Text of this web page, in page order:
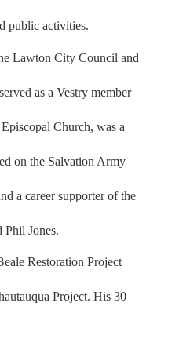
public activities.
Lawton City Council and
as a Vestry member
Church, was a
on the Salvation Army
a career supporter of the
Phil Jones.
Restoration Project
Project. His 30